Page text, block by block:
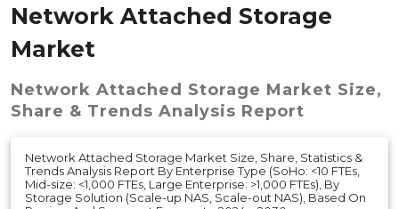
Network Attached Storage
Market
Network Attached Storage Market Size,
Share & Trends Analysis Report
Network Attached Storage Market Size, Share, Statistics &
Trends Analysis Report By Enterprise Type (SoHo: <10 FTEs,
Mid-size: <1,000 FTEs, Large Enterprise: >1,000 FTEs), By
Storage Solution (Scale-up NAS, Scale-out NAS), Based On